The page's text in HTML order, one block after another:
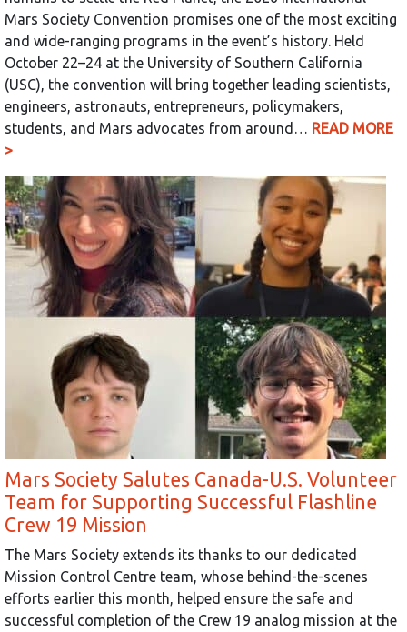
Mars Society Convention promises one of the most exciting
and wide-ranging programs in the event’s history. Held
October 22–24 at the University of Southern California
(USC), the convention will bring together leading scientists,
engineers, astronauts, entrepreneurs, policymakers,
students, and Mars advocates from around… READ MORE
>
Mars Society Salutes Canada-U.S. Volunteer
Team for Supporting Successful Flashline
Crew 19 Mission
The Mars Society extends its thanks to our dedicated
Mission Control Centre team, whose behind-the-scenes
efforts earlier this month, helped ensure the safe and
successful completion of the Crew 19 analog mission at the